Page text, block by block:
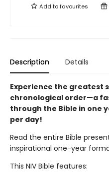
Add tofavourites
Description Details
Experience the greatest
chronological order—a
through the Bible in one
per day!
Read the entire Bible
inspirational one-year
This NIV Bible features: